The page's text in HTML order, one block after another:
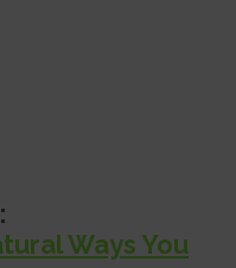
Ways You